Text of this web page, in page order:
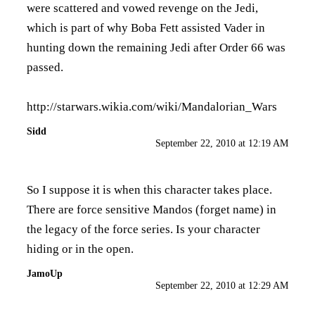
were scattered and vowed revenge on the Jedi,
which is part of why Boba Fett assisted Vader in
hunting down the remaining Jedi after Order 66 was
passed.
http://starwars.wikia.com/wiki/Mandalorian_Wars
Sidd
September 22, 2010 at 12:19 AM
So I suppose it is when this character takes place.
There are force sensitive Mandos (forget name) in
the legacy of the force series. Is your character
hiding or in the open.
JamoUp
September 22, 2010 at 12:29 AM